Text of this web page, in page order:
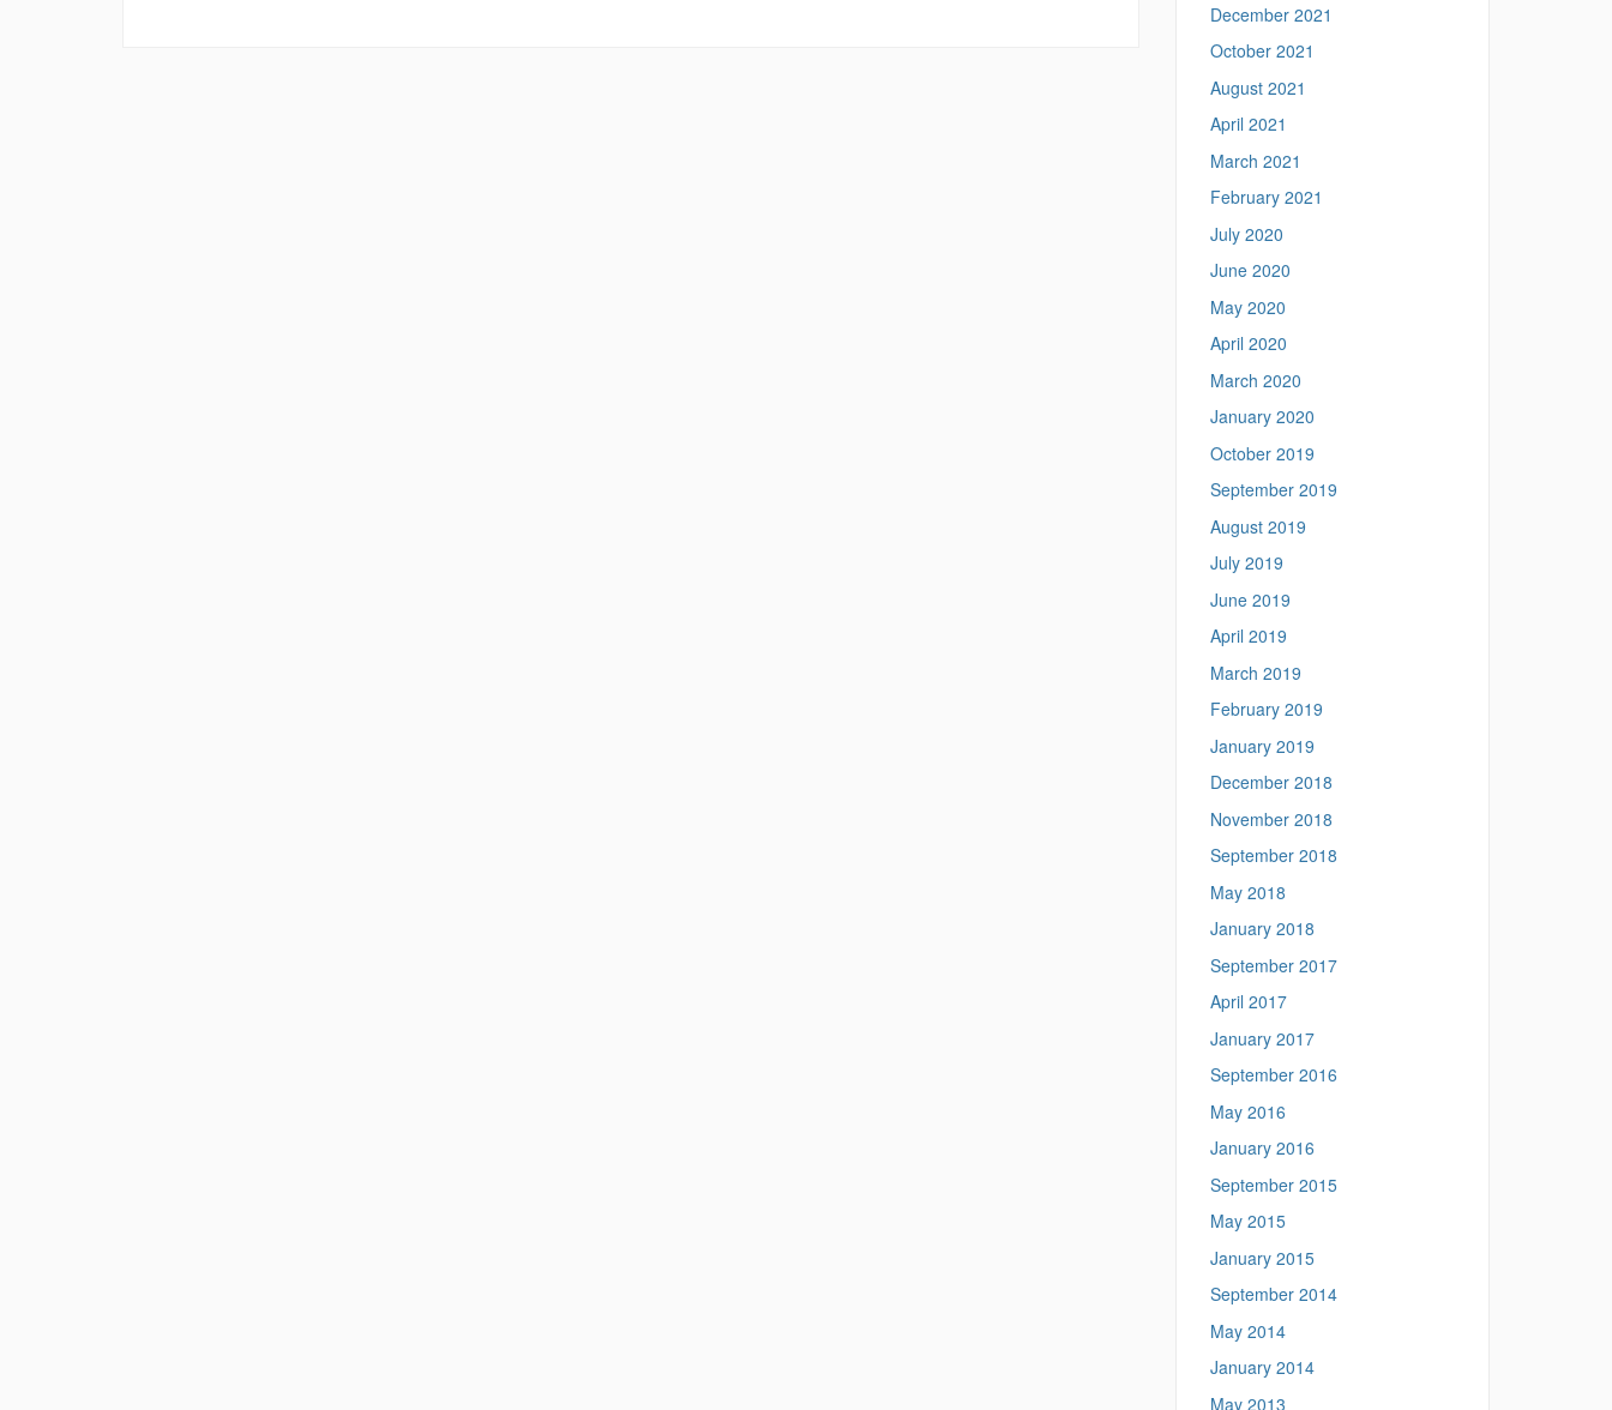
December 2021
October 2021
August 2021
April 2021
March 2021
February 2021
July 2020
June 2020
May 2020
April 2020
March 2020
January 2020
October 2019
September 2019
August 2019
July 2019
June 2019
April 2019
March 2019
February 2019
January 2019
December 2018
November 2018
September 2018
May 2018
January 2018
September 2017
April 2017
January 2017
September 2016
May 2016
January 2016
September 2015
May 2015
January 2015
September 2014
May 2014
January 2014
May 2013